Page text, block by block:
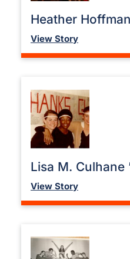
Heather
View Story
Lisa M. Culhane
View Story